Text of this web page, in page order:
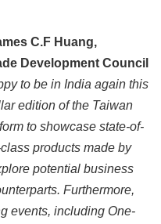
C.F Huang,
Development Council
to be in India again this
edition of the Taiwan
to showcase state-of-
products made by
potential business
Furthermore,
events, including One-